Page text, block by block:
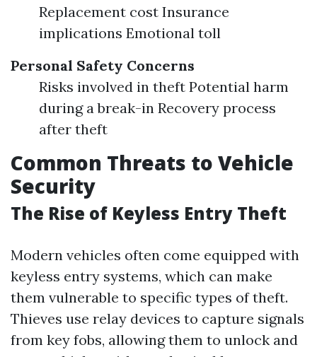
Replacement cost Insurance
implications Emotional toll
Personal Safety Concerns
Risks involved in theft Potential harm
during a break-in Recovery process
after theft
Common Threats to Vehicle
Security
The Rise of Keyless Entry Theft
Modern vehicles often come equipped with
keyless entry systems, which can make
them vulnerable to specific types of theft.
Thieves use relay devices to capture signals
from key fobs, allowing them to unlock and